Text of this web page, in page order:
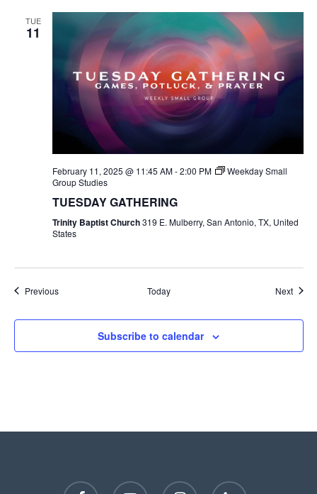
TUE
11
February 11, 2025 @ 11:45 AM-2:00 PM
Weekday Small
Group Studies
TUESDAY GATHERING
Trinity Baptist Church319 E. Mulberry, San Antonio, TX, United
States
PreviousEvents Today Next
Subscribe to calendar
facebook youtube instagram phone